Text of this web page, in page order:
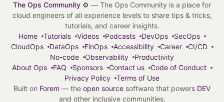
The Ops Community ⚙️ — The Ops Community is a place for
cloud engineers of all experience levels to share tips & tricks,
tutorials, and career insights.
Home
Tutorials Videos Podcasts DevOps
SecOps
CloudOps
DataOps FinOps Accessibility Career
CI/CD
No-code
Observability
Productivity
About Ops
FAQ Sponsors Contact us
Code of Conduct
Privacy Policy
Terms of Use
Built on Forem — the open source software that powers DEV
and other inclusive communities.